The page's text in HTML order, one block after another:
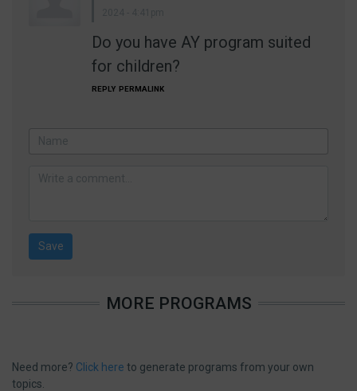
Do you have AY program suited
for children?
REPLY PERMALINK
MORE PROGRAMS
Need more? Click here to generate programs from your own
topics.